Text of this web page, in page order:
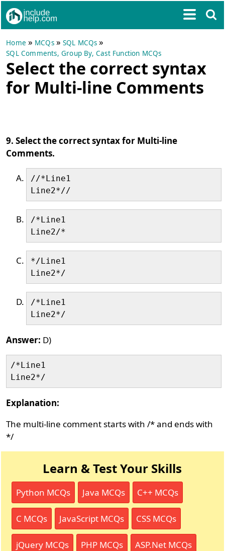
Home » MCQs» SQL MCQs »
SQL Comments, Group By, Cast Function MCQs
Select the correct syntax
for Multi-line Comments
9. Select the correct syntax for Multi-line
Comments.
//*Line1
/*Line1
*/Line1
/*Line1
Answer: D)
/*Line1
Explanation:
The multi-line comment starts with /* and ends with
*/
Learn & Test Your Skills
Python MCQs Java MCQs C++ MCQs
C MCQs JavaScript MCQs CSS MCQs
jQuery MCQs PHP MCQs ASP.Net MCQs